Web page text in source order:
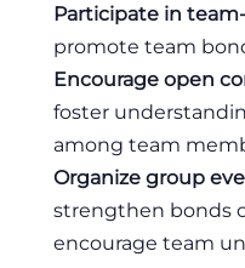
Participate in
promote team
Encourage open
foster
among team
Organize group
strengthen bonds
encourage team